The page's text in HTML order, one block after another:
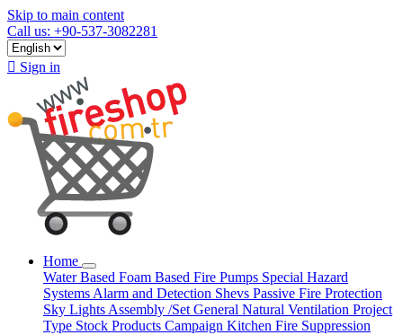
Skip to main content
Call us: +90-537-3082281
 Sign in
Home
Water Based Foam Based Fire Pumps Special Hazard
Systems Alarm and Detection Shevs Passive Fire Protection
Sky Lights Assembly /Set General Natural Ventilation Project
Type Stock Products Campaign Kitchen Fire Suppression